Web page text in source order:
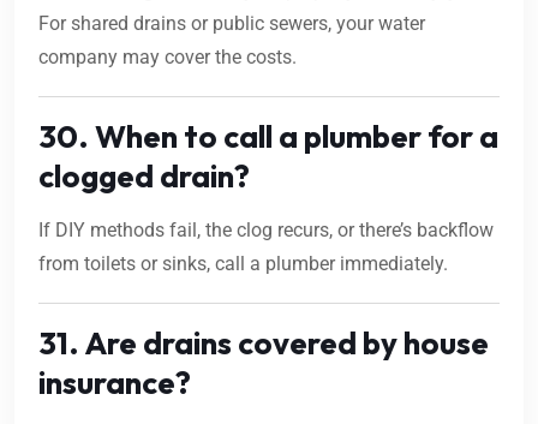
For shared drains or public sewers, your water
company may cover the costs.
30. When to call a plumber for a
clogged drain?
If DIY methods fail, the clog recurs, or there’s backflow
from toilets or sinks, call a plumber immediately.
31. Are drains covered by house
insurance?